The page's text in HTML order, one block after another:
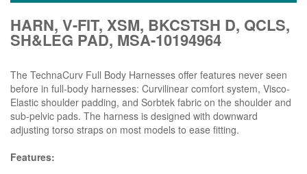
HARN, V-FIT, XSM, BKCSTSH D, QCLS,
SH&LEG PAD, MSA-10194964
The TechnaCurv Full Body Harnesses offer features never seen
before in full-body harnesses: Curvilinear comfort system, Visco-
Elastic shoulder padding, and Sorbtek fabric on the shoulder and
sub-pelvic pads. The harness is designed with downward
adjusting torso straps on most models to ease fitting.
Features: